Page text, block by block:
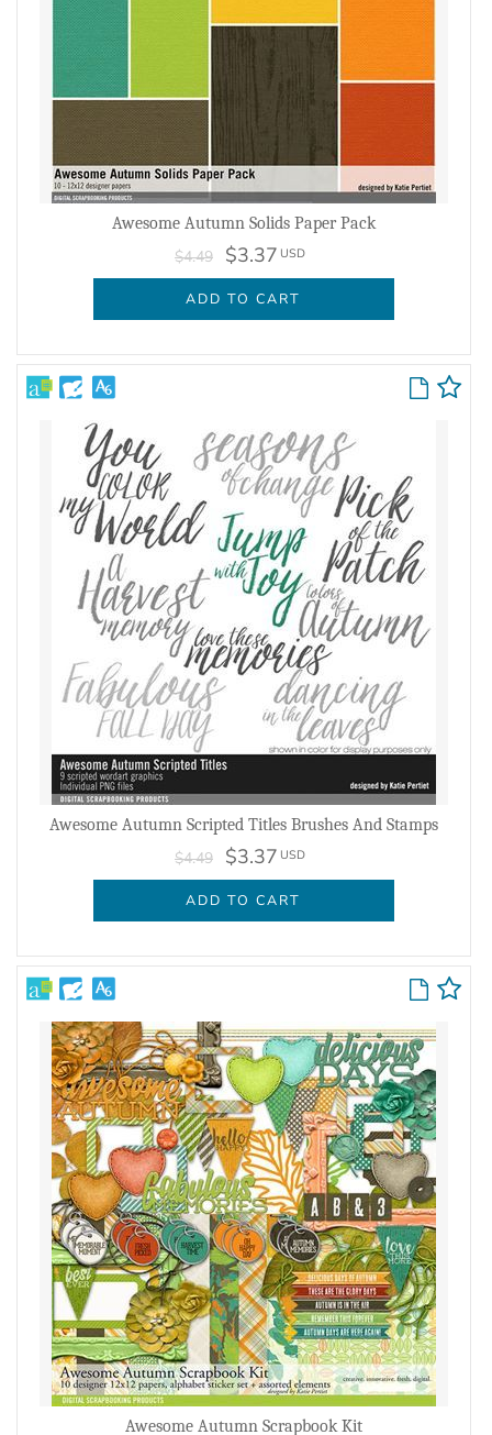
Awesome Autumn Solids Paper Pack
$4.49 $3.37 USD
ADD TO CART
Awesome Autumn Scripted Titles Brushes And Stamps
$4.49 $3.37 USD
ADD TO CART
Awesome Autumn Scrapbook Kit